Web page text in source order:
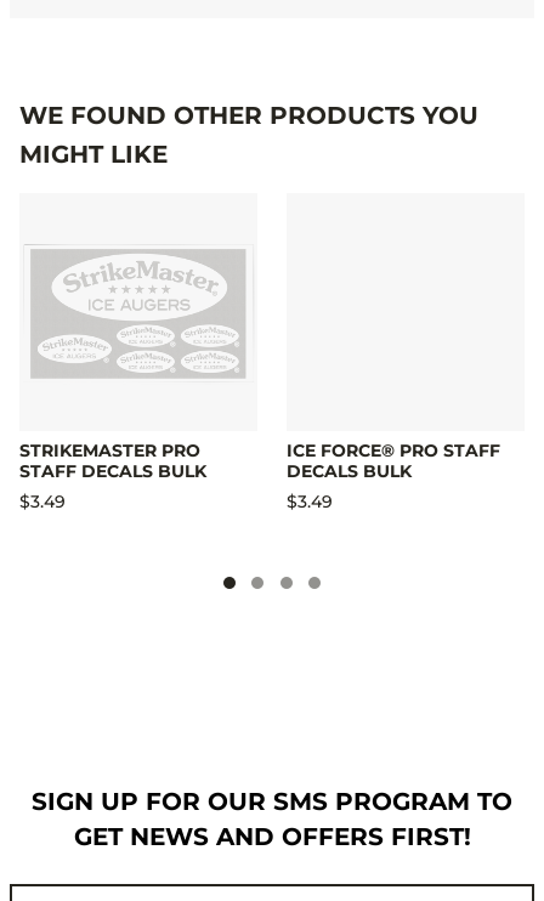
WE FOUND OTHER PRODUCTS YOU
MIGHT LIKE
STRIKEMASTER PRO
STAFF DECALS BULK
$3.49
ICE FORCE® PRO STAFF
DECALS BULK
$3.49
SIGN UP FOR OUR SMS PROGRAM TO
GET NEWS AND OFFERS FIRST!